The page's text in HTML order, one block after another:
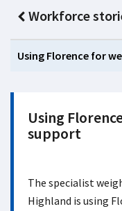
Workforce
Using Florence for
Using
support
The specialist
Highland is using